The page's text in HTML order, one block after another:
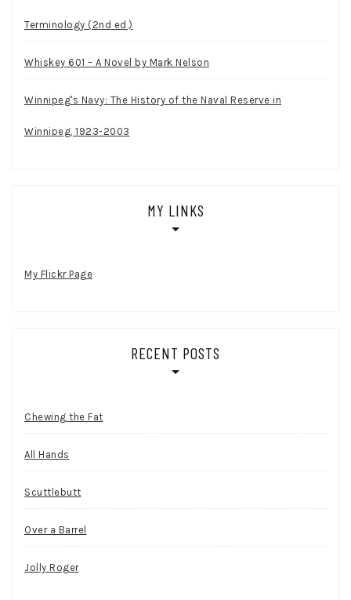
Terminology (2nd ed.)
Whiskey 601 – A Novel by Mark Nelson
Winnipeg's Navy: The History of the Naval Reserve in
Winnipeg, 1923-2003
MY LINKS
My Flickr Page
RECENT POSTS
Chewing the Fat
All Hands
Scuttlebutt
Over a Barrel
Jolly Roger